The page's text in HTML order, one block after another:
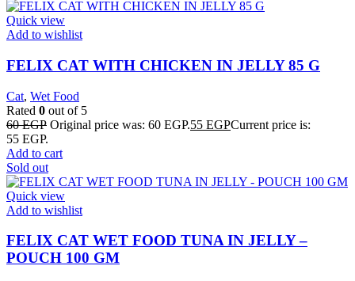
Quick view
Add to wishlist
FELIX CAT WITH CHICKEN IN JELLY 85 G
Cat, Wet Food
Rated 0 out of 5
60EGP Original price was: 60 EGP.55 EGPCurrent price is:
55 EGP.
Add to cart
Sold out
Quick view
Add to wishlist
FELIX CAT WET FOOD TUNA IN JELLY –
POUCH 100 GM